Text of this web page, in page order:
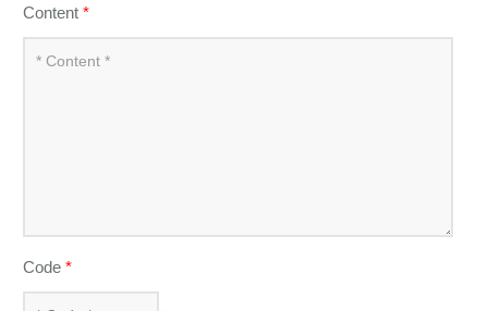
Content*
Code*